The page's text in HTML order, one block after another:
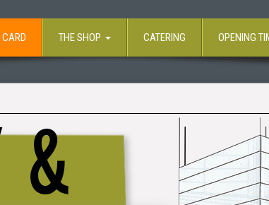
CARD THE SHOP CATERING OPENING